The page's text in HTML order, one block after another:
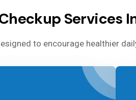
Services
to encourage healthier